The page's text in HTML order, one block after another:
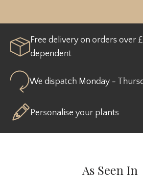
Free delivery on orders over
dependent
We dispatch Monday -
Personalise your plants
As Seen In